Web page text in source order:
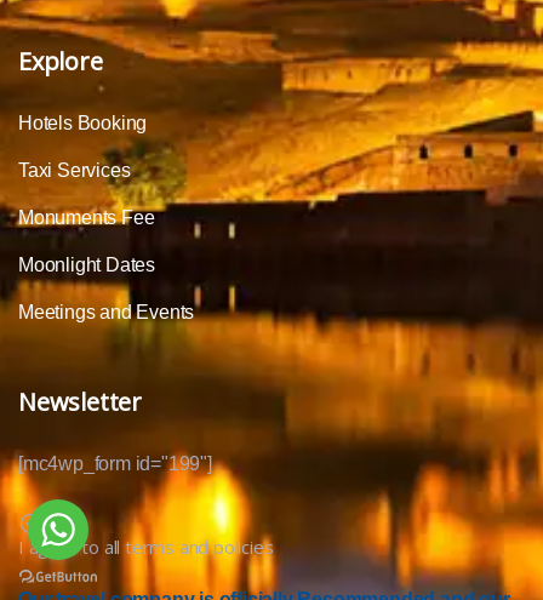
Explore
Hotels Booking
Taxi Services
Monuments Fee
Moonlight Dates
Meetings and Events
Newsletter
[mc4wp_form id="199"]
I agree to all terms and policies